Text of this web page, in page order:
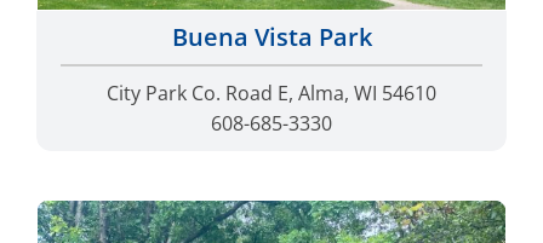
Buena Vista Park
City Park Co. Road E, Alma, WI 54610
608-685-3330